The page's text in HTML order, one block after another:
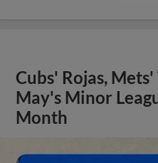
Cubs' Rojas,
May's Minor
Month